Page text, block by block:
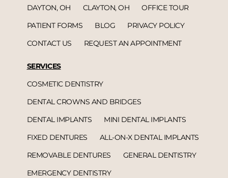
DAYTON, OH
CLAYTON, OH
OFFICE TOUR
PATIENT FORMS
BLOG
PRIVACY POLICY
CONTACT US
REQUEST AN APPOINTMENT
SERVICES
COSMETIC DENTISTRY
DENTAL CROWNS AND BRIDGES
DENTAL IMPLANTS
MINI DENTAL IMPLANTS
FIXED DENTURES
ALL-ON-X DENTAL IMPLANTS
REMOVABLE DENTURES
GENERAL DENTISTRY
EMERGENCY DENTISTRY